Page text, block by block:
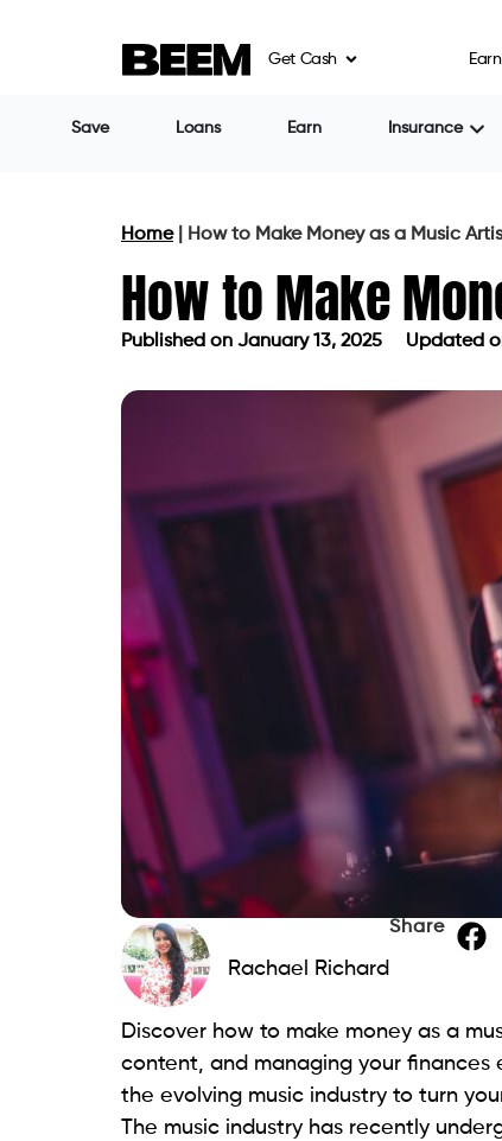
Get Cash
Save Loans Earn Insurance
Home| How to Make Money as a Music
How to Make
Published on January 13, 2025 Updated
Rachael Richard
Share
Discover how to make money as a
content, and managing your finances
the evolving music industry to turn
The music industry has recently